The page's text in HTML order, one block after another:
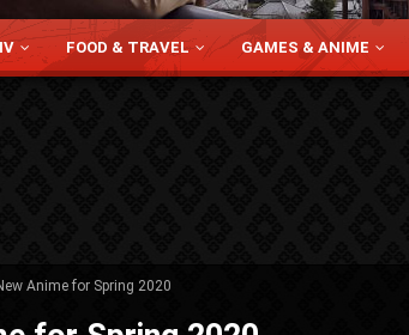
FOOD & TRAVEL GAMES & ANIME
Anime for Spring 2020